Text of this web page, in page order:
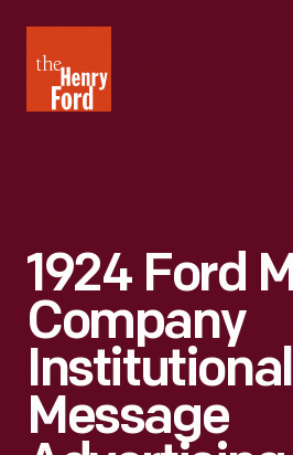
Henry
Ford
1924 Ford
Company
Institutional
Message